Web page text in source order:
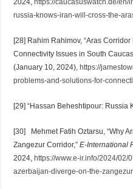
russia-knows-iran-will-cross-the-
[28] Rahim Rahimov, “Aras
Connectivity Issues in South
(January 10, 2024),https://
problems-and-solutions-for-
[29] “Hassan Beheshtipour: Russia
[30] Mehmet Fatih Oztarsu, “Why
Zangezur Corridor,”E-International
2024,https://www.e-ir.info/2024/
azerbaijan-diverge-on-the-